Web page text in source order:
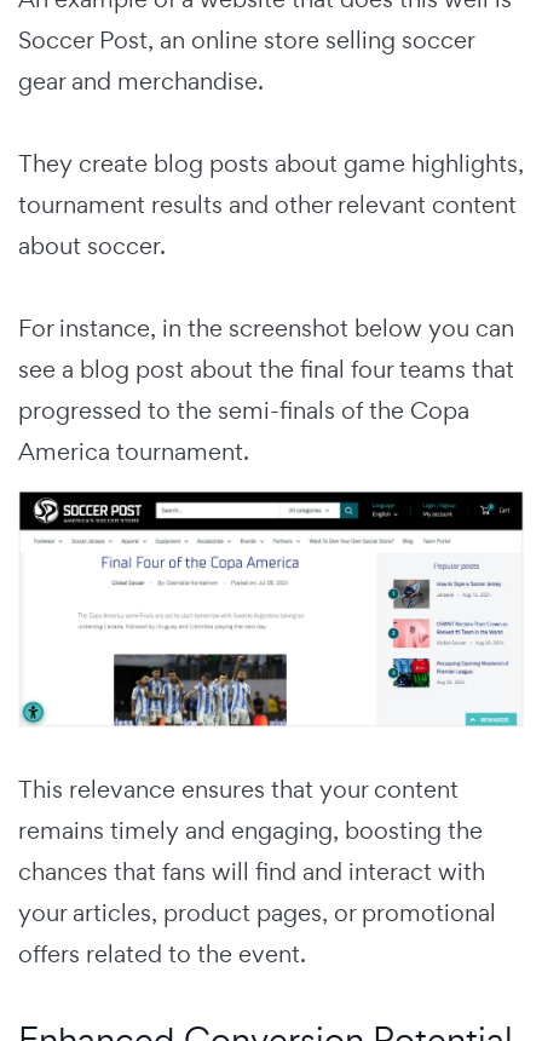
Soccer Post, an online store selling soccer
gear and merchandise.
They create blog posts about game highlights,
tournament results and other relevant content
about soccer.
For instance, in the screenshot below you can
see a blog post about the final four teams that
progressed to the semi-finals of the Copa
America tournament.
This relevance ensures that your content
remains timely and engaging, boosting the
chances that fans will find and interact with
your articles, product pages, or promotional
offers related to the event.